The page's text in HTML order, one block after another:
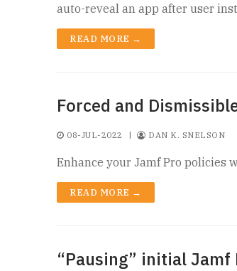
auto-reveal an app after user
READ MORE →
Forced and
08-JUL-2022 | DAN K. SNELSON
Enhance your Jamf Pro policies
READ MORE →
“Pausing” initial